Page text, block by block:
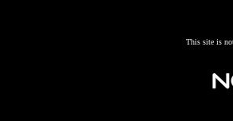
This site is